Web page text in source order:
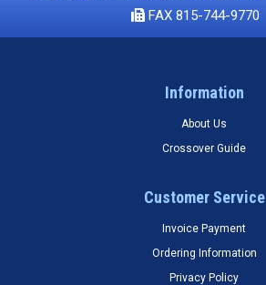
FAX 815-744-9770
Information
About Us
Crossover Guide
Customer Service
Invoice Payment
Ordering Information
Privacy Policy